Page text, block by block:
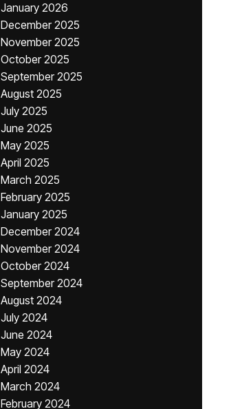
January 2026
December 2025
November 2025
October 2025
September 2025
August 2025
July 2025
June 2025
May 2025
April 2025
March 2025
February 2025
January 2025
December 2024
November 2024
October 2024
September 2024
August 2024
July 2024
June 2024
May 2024
April 2024
March 2024
February 2024